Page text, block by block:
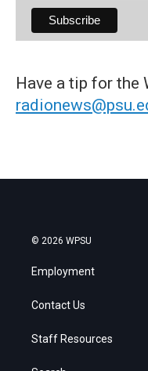
Have a tip for the
© 2026 WPSU
Employment
Contact Us
Staff Resources